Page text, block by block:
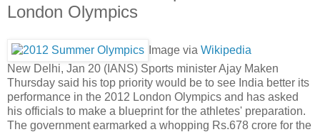
London Olympics
Image via Wikipedia
New Delhi, Jan 20 (IANS) Sports minister Ajay Maken
Thursday said his top priority would be to see India better its
performance in the 2012 London Olympics and has asked
his officials to make a blueprint for the athletes' preparation.
The government earmarked a whopping Rs.678 crore for the